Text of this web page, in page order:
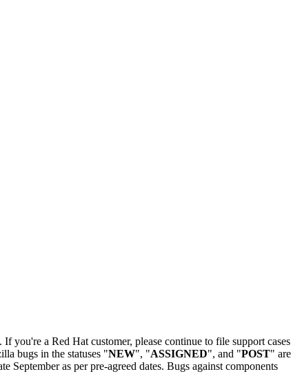
If you're a Red Hat customer, please continue to file support cases
bugs in the statuses "NEW", "ASSIGNED", and "POST" are
as per pre-agreed dates. Bugs against components